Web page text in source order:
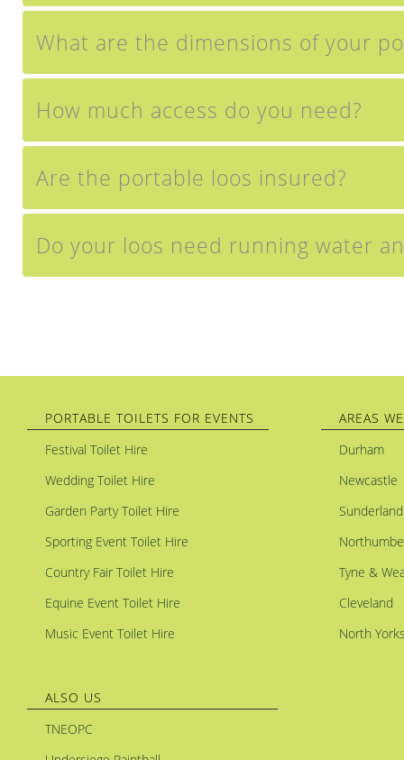
What are the dimensions of your
How much access do you need?
Are the portable loos insured?
Do your loos need running water
PORTABLE TOILETS FOR EVENTS
Festival Toilet Hire
Wedding Toilet Hire
Garden Party Toilet Hire
Sporting Event Toilet Hire
Country Fair Toilet Hire
Equine Event Toilet Hire
Music Event Toilet Hire
AREAS
Durham
Newcastle
Sunderland
Tyne &
Cleveland
North
ALSO US
TNEOPC